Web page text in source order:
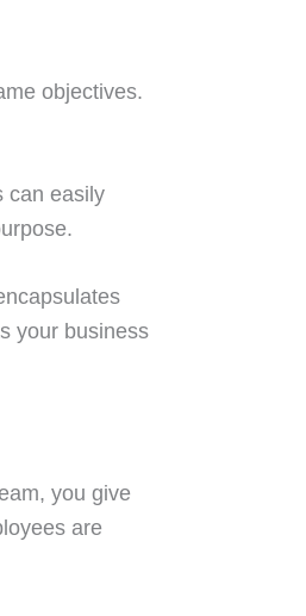
objectives.
can easily
your business
you give
are